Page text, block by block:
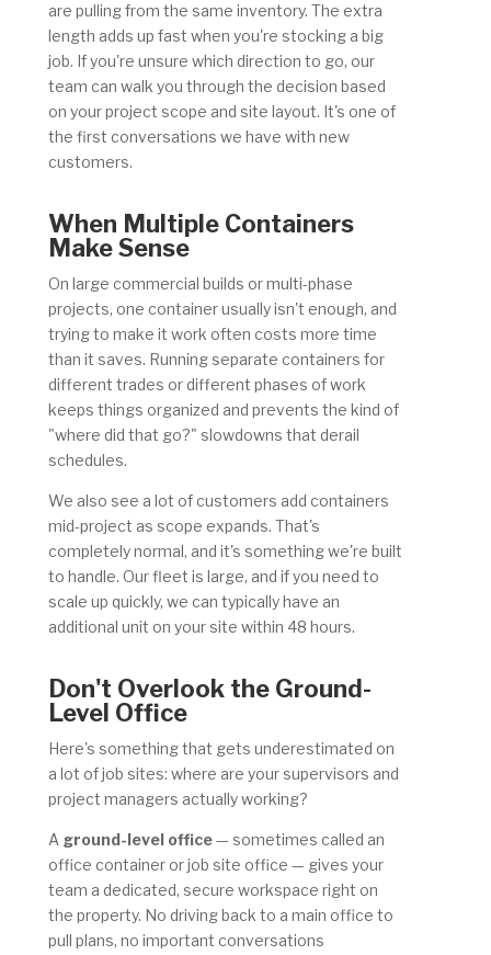
are pulling from the same inventory. The extra
length adds up fast when you're stocking a big
job. If you're unsure which direction to go, our
team can walk you through the decision based
on your project scope and site layout. It's one of
the first conversations we have with new
customers.
When Multiple Containers
Make Sense
On large commercial builds or multi-phase
projects, one container usually isn't enough, and
trying to make it work often costs more time
than it saves. Running separate containers for
different trades or different phases of work
keeps things organized and prevents the kind of
"where did that go?" slowdowns that derail
schedules.
We also see a lot of customers add containers
mid-project as scope expands. That's
completely normal, and it's something we're built
to handle. Our fleet is large, and if you need to
scale up quickly, we can typically have an
additional unit on your site within 48 hours.
Don't Overlook the Ground-
Level Office
Here's something that gets underestimated on
a lot of job sites: where are your supervisors and
project managers actually working?
A ground-level office— sometimes called an
office container or job site office — gives your
team a dedicated, secure workspace right on
the property. No driving back to a main office to
pull plans, no important conversations